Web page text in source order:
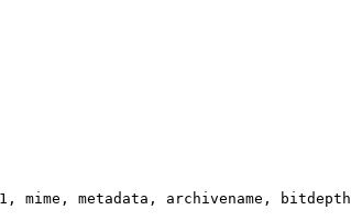
mime, metadata, archivename, bitdepth